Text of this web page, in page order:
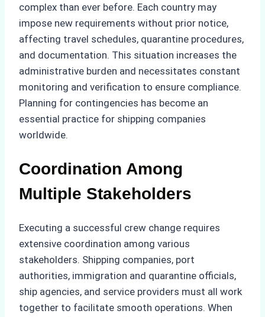
complex than ever before. Each country may
impose new requirements without prior notice,
affecting travel schedules, quarantine procedures,
and documentation. This situation increases the
administrative burden and necessitates constant
monitoring and verification to ensure compliance.
Planning for contingencies has become an
essential practice for shipping companies
worldwide.
Coordination Among
Multiple Stakeholders
Executing a successful crew change requires
extensive coordination among various
stakeholders. Shipping companies, port
authorities, immigration and quarantine officials,
ship agencies, and service providers must all work
together to facilitate smooth operations. When